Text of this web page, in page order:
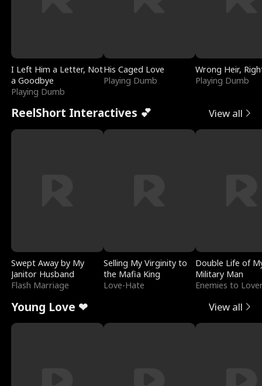
I Left Him a Letter, Not
a Goodbye
Playing Dumb
His Caged Love
Playing Dumb
Wrong Heir,
Playing Dumb
ReelShort Interactives 💕 View all
Swept Away by My
Janitor Husband
Flash Marriage
Selling My Virginity to
the Mafia King
Love-Hate
Double Life of
Military Man
Enemies to
Young Love ❤ View all